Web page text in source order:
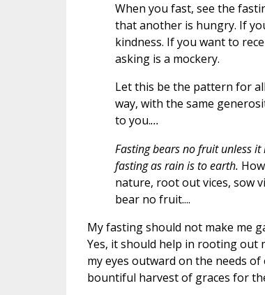
When you fast, see the
that another is hungry. If
kindness. If you want to
asking is a mockery.
Let this be the pattern for
way, with the same
to you....
Fasting bears no fruit unless it
fasting as rain is to earth.
nature, root out vices, sow
bear no fruit....
My fasting should not make me
Yes, it should help in rooting out
my eyes outward on the needs
bountiful harvest of graces for